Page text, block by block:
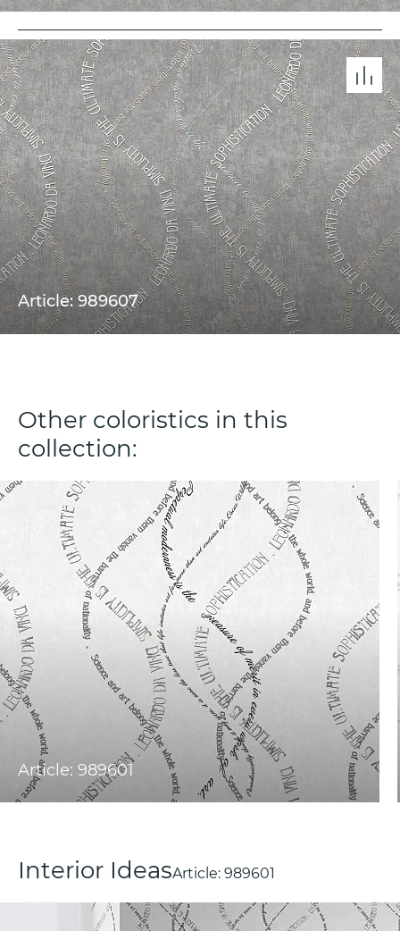
Article: 989607
Other coloristics in this
collection:
Article: 989601
Interior IdeasArticle: 989601